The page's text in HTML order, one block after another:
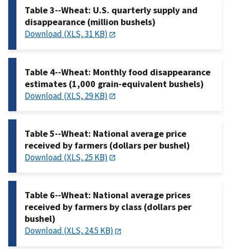
Table 3--Wheat: U.S. quarterly supply and
disappearance (million bushels)
Download (XLS, 31 KB)
Table 4--Wheat: Monthly food disappearance
estimates (1,000 grain-equivalent bushels)
Download (XLS, 29 KB)
Table 5--Wheat: National average price
received by farmers (dollars per bushel)
Download (XLS, 25 KB)
Table 6--Wheat: National average prices
received by farmers by class (dollars per
bushel)
Download (XLS, 24.5 KB)